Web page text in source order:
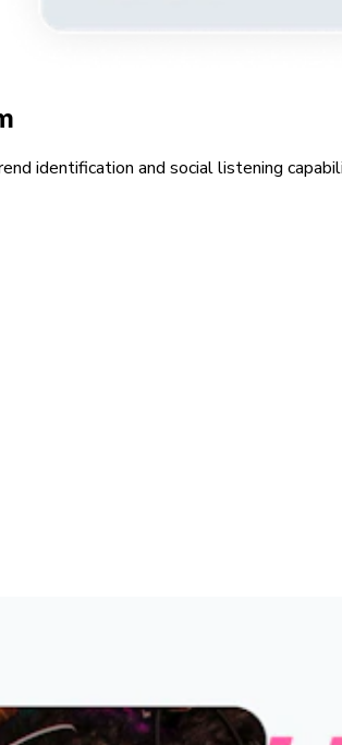
identification and social listening